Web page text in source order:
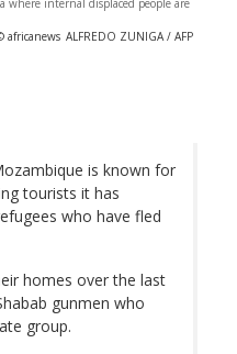
where internal displaced people are
africanews ALFREDO ZUNIGA / AFP
is known for
tourists it has
who have fled
homes over the last
gunmen who
group.